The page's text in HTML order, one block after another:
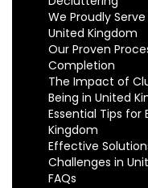
We Proudly
United Kingdom
Our Proven
Completion
The Impact of
Being in United
Essential Tips
Kingdom
Effective
Challenges in
FAQs